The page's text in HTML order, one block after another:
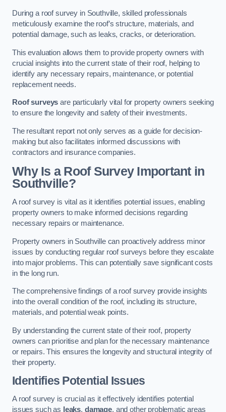
During a roof survey in Southville, skilled professionals
meticulously examine the roof’s structure, materials, and
potential damage, such as leaks, cracks, or deterioration.
This evaluation allows them to provide property owners with
crucial insights into the current state of their roof, helping to
identify any necessary repairs, maintenance, or potential
replacement needs.
Roof surveys are particularly vital for property owners seeking
to ensure the longevity and safety of their investments.
The resultant report not only serves as a guide for decision-
making but also facilitates informed discussions with
contractors and insurance companies.
Why Is a Roof Survey Important in
Southville?
A roof survey is vital as it identifies potential issues, enabling
property owners to make informed decisions regarding
necessary repairs or maintenance.
Property owners in Southville can proactively address minor
issues by conducting regular roof surveys before they escalate
into major problems. This can potentially save significant costs
in the long run.
The comprehensive findings of a roof survey provide insights
into the overall condition of the roof, including its structure,
materials, and potential weak points.
By understanding the current state of their roof, property
owners can prioritise and plan for the necessary maintenance
or repairs. This ensures the longevity and structural integrity of
their property.
Identifies Potential Issues
A roof survey is crucial as it effectively identifies potential
issues such as leaks, damage, and other problematic areas